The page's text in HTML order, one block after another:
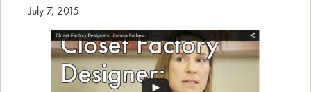
July 7, 2015